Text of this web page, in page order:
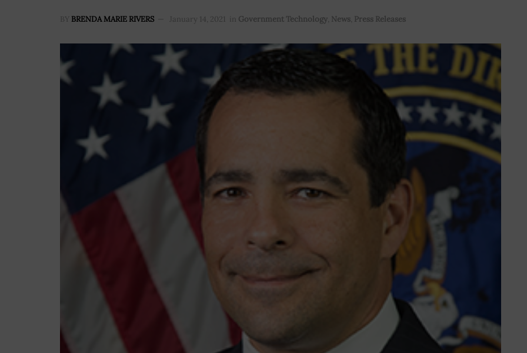
BY BRENDA MARIE RIVERS January 14, 2021 in Government Technology, News, Press Releases